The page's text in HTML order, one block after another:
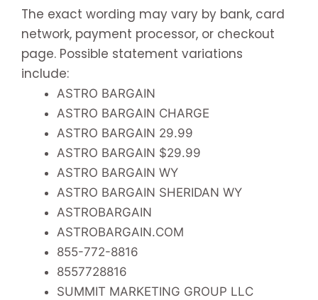
The exact wording may vary by bank, card
network, payment processor, or checkout
page. Possible statement variations
include:
ASTRO BARGAIN
ASTRO BARGAIN CHARGE
ASTRO BARGAIN 29.99
ASTRO BARGAIN $29.99
ASTRO BARGAIN WY
ASTRO BARGAIN SHERIDAN WY
ASTROBARGAIN
ASTROBARGAIN.COM
855-772-8816
8557728816
SUMMIT MARKETING GROUP LLC